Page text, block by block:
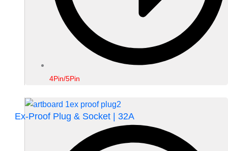
4Pin/5Pin
Ex-Proof Plug & Socket | 32A